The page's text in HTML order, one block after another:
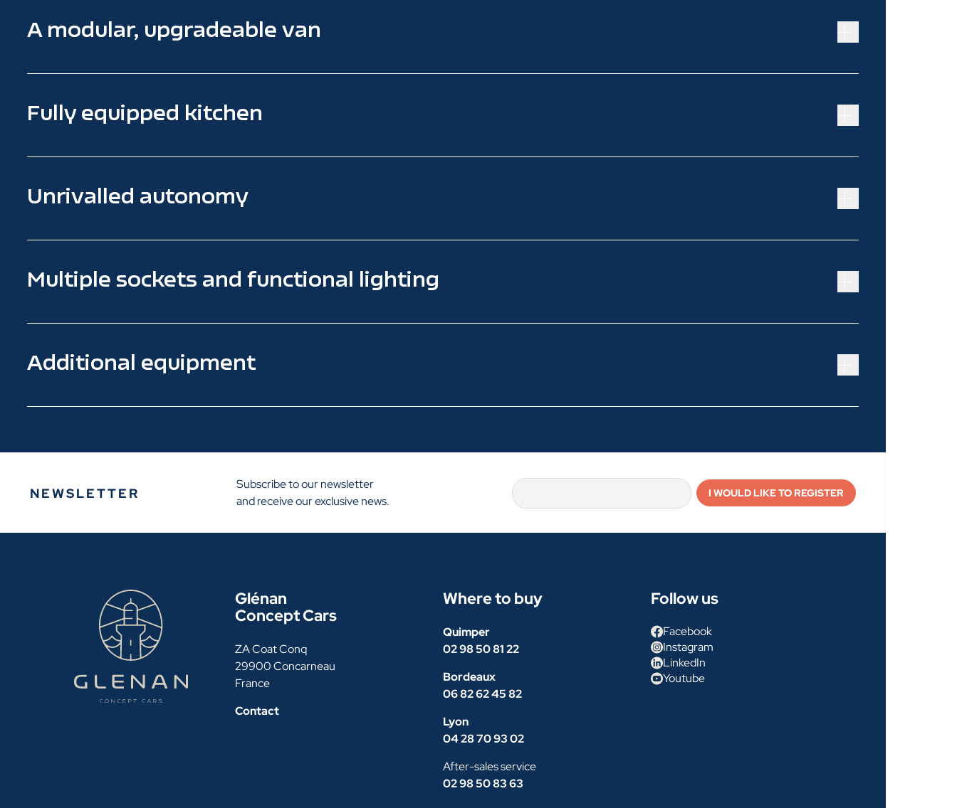
A modular, upgradeable van
Fully equipped kitchen
Unrivalled autonomy
Multiple sockets and functional lighting
Additional equipment
NEWSLETTER
Subscribe to our newsletter
and receive our exclusive news.
Glénan
Concept Cars
ZA Coat Conq
29900 Concarneau
France
Contact
Where to buy
Quimper
02 98 50 81 22
Bordeaux
06 82 62 45 82
Lyon
04 28 70 93 02
After-sales service
02 98 50 83 63
Follow us
Facebook
Instagram
LinkedIn
Youtube